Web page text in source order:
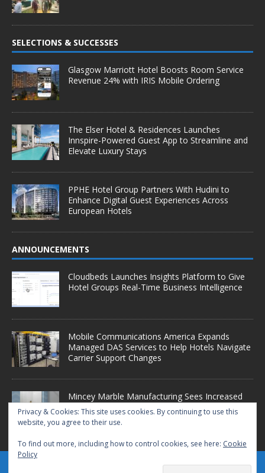
SELECTIONS & SUCCESSES
Glasgow Marriott Hotel Boosts Room Service
Revenue 24% with IRIS Mobile Ordering
The Elser Hotel & Residences Launches
Innspire-Powered Guest App to Streamline and
Elevate Luxury Stays
PPHE Hotel Group Partners With Hudini to
Enhance Digital Guest Experiences Across
European Hotels
ANNOUNCEMENTS
Cloudbeds Launches Insights Platform to Give
Hotel Groups Real-Time Business Intelligence
Mobile Communications America Expands
Managed DAS Services to Help Hotels Navigate
Carrier Support Changes
Mincey Marble Manufacturing Sees Increased
Demand as Hotel Conversion Projects
Accelerate
Privacy & Cookies: This site uses cookies. By continuing to use this
website, you agree to their use.
To find out more, including how to control cookies, see here: Cookie
Policy